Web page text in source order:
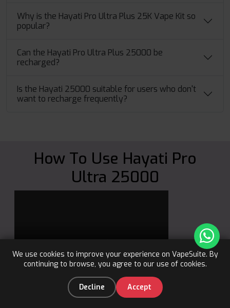
Why is the Hayati Pro Ultra Plus 25K Vape Kit so
popular?
Can the Hayati Pro Ultra Plus 25000 be
recharged?
Is the Hayati 25000 suitable for users who don't
want to recharge frequently?
How To Use Hayati Pro
Ultra 25000
Hayati Pro Ultra Plus 25000 reviews
We use cookies to improve your experience on VapeSuite. By
continuing to browse, you agree to our use of cookies.
Decline Accept
Upto 15% OFF Register
Categories You